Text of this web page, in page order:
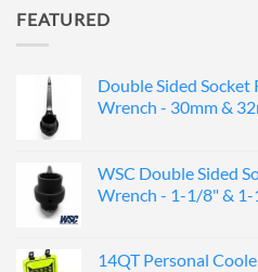
FEATURED
Double Sided Socket
Wrench - 30mm &
WSC Double Sided
Wrench - 1-1/8" &
14QT Personal